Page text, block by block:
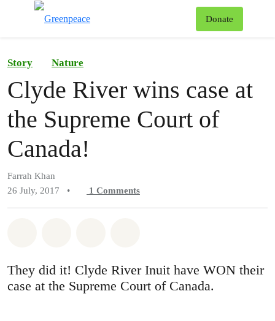
Donate
Story Nature
Clyde River wins case at
the Supreme Court of
Canada!
Farrah Khan
26 July, 2017
• 1 Comments
They did it! Clyde River Inuit have WON their
case at the Supreme Court of Canada.